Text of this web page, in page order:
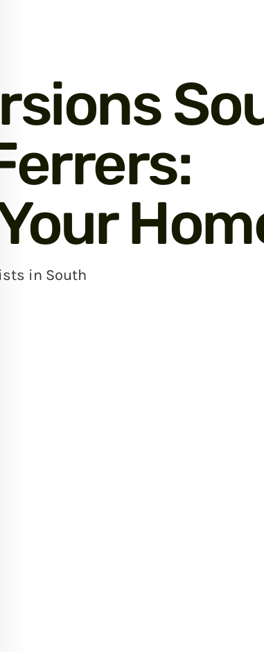
in South